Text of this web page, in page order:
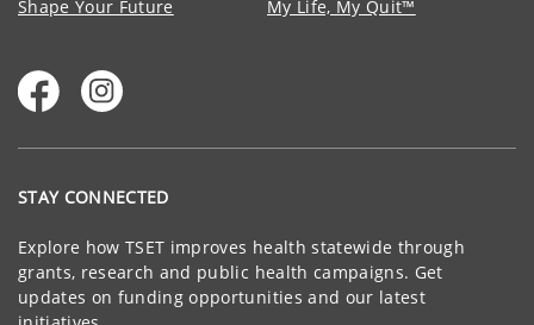
Shape Your Future My Life, My Quit™
STAY CONNECTED
Explore how TSET improves health statewide through
grants, research and public health campaigns. Get
updates on funding opportunities and our latest